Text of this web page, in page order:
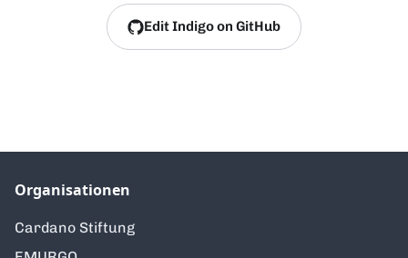
Edit Indigo on GitHub
Organisationen
Cardano Stiftung